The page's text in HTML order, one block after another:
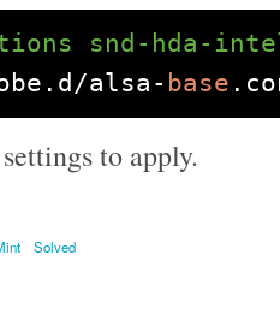
snd-hda-
. d /alsa - base .
to apply.
Solved